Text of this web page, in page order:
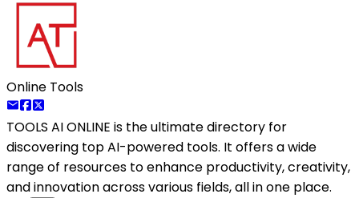
Online Tools
TOOLS AI ONLINE is the ultimate directory for
discovering top AI-powered tools. It offers a wide
range of resources to enhance productivity, creativity,
and innovation across various fields, all in one place.